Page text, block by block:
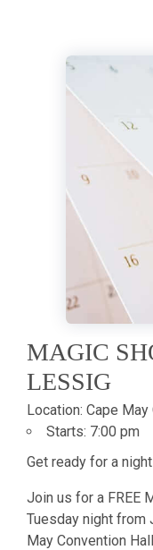
MAGIC
LESSIG
Location: Cape May
Starts: 7:00 pm
Get ready for a
Join us for a FREE
Tuesday night from
May Convention